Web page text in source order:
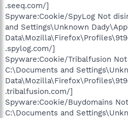
.seeq.com/]
Spyware:Cookie/SpyLog Not
and Settings\Unknown
.spylog.com/]
Spyware:Cookie/Tribalfusion
C:\Documents and
.tribalfusion.com/]
Spyware:Cookie/Buydomains
C:\Documents and